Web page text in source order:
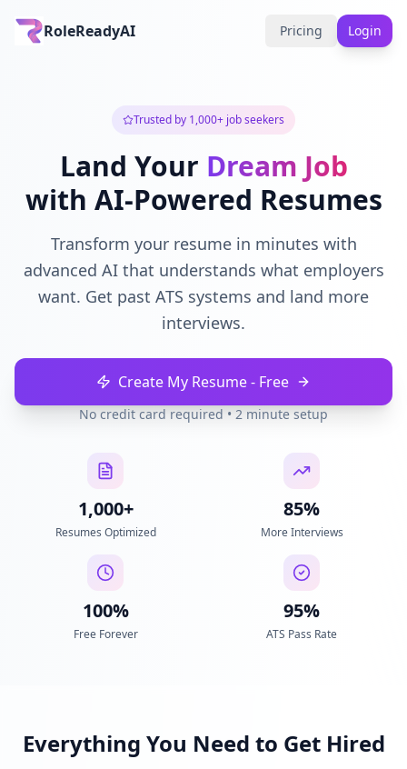
RoleReadyAI Pricing Login
Trusted by 1,000+ job seekers
Land Your Dream Job
with AI-Powered Resumes
Transform your resume in minutes with
advanced AI that understands what employers
want. Get past ATS systems and land more
interviews.
Create My Resume - Free
No credit card required • 2 minute setup
1,000+
Resumes Optimized
85%
More Interviews
100%
Free Forever
95%
ATS Pass Rate
Everything You Need to Get Hired